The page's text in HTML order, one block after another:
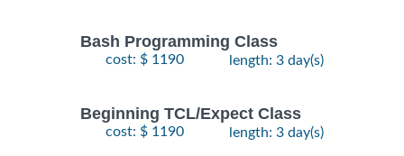
Bash Programming Class
cost: $ 1190 length: 3 day(s)
Beginning TCL/Expect Class
cost: $ 1190 length: 3 day(s)